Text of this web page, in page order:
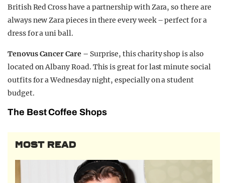
British Red Cross have a partnership with Zara, so there are
always new Zara pieces in there every week – perfect for a
dress for a uni ball.
Tenovus Cancer Care – Surprise, this charity shop is also
located on Albany Road. This is great for last minute social
outfits for a Wednesday night, especially on a student
budget.
The Best Coffee Shops
MOST READ